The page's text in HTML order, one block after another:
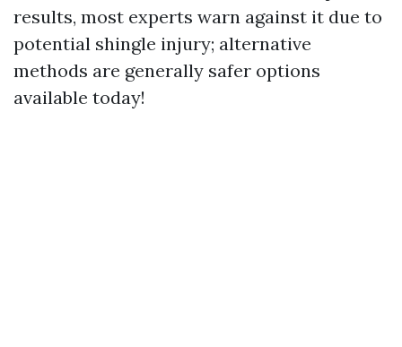
results, most experts warn against it due to
potential shingle injury; alternative
methods are generally safer options
available today!